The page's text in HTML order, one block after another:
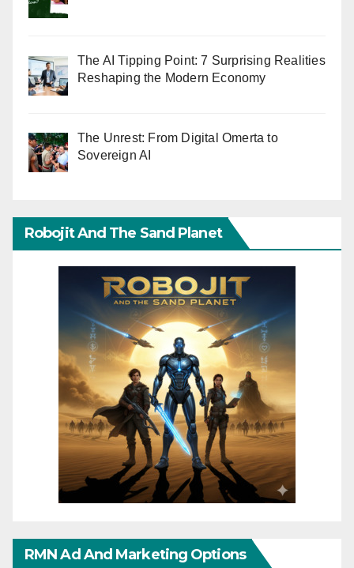
The AI Tipping Point: 7 Surprising Realities
Reshaping the Modern Economy
The Unrest: From Digital Omerta to
Sovereign AI
Robojit And The Sand Planet
RMN Ad And Marketing Options